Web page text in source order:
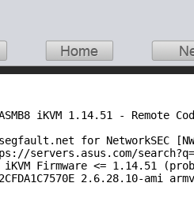
iKVM 1.14.51 - Remote
for NetworkSEC
servers.asus.com/
iKVM Firmware <= 1.14.51
2.6.28.10-ami